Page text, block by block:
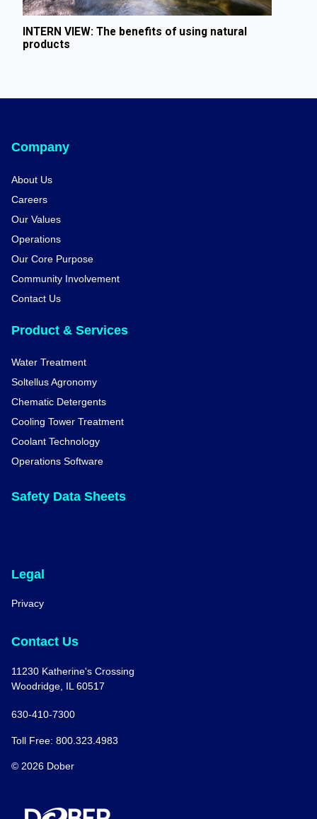
INTERN VIEW: The benefits of using natural
products
Company
About Us
Careers
Our Values
Operations
Our Core Purpose
Community Involvement
Contact Us
Product & Services
Water Treatment
Soltellus Agronomy
Chematic Detergents
Cooling Tower Treatment
Coolant Technology
Operations Software
Safety Data Sheets
Legal
Privacy
Contact Us
11230 Katherine's Crossing
Woodridge, IL 60517
630-410-7300
Toll Free: 800.323.4983
© 2026 Dober